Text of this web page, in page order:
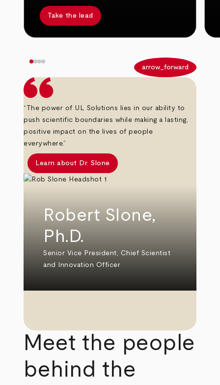
Take the lead
arrow_forward
“The power of UL Solutions lies in our ability to
push scientific boundaries while making a lasting,
positive impact on the lives of people
everywhere.”
Learn about Dr. Slone
Robert Slone,
Ph.D.
Senior Vice President, Chief Scientist
and Innovation Officer
Meet the people
behind the